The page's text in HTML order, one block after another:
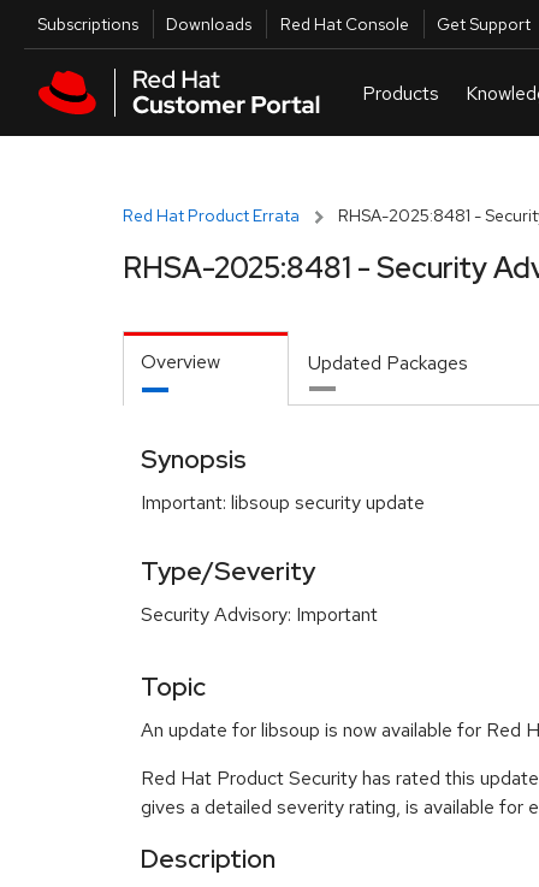
Skip to main content
Utilities
Subscriptions Downloads Red Hat Console Get Support
Red Hat Product Errata RHSA-2025:8481 -
RHSA-2025:8481 - Security
Overview Updated Packages
Synopsis
Important: libsoup security update
Type/Severity
Security Advisory: Important
Topic
An update for libsoup is now available for Red
Red Hat Product Security has rated this
gives a detailed severity rating, is available for
Description